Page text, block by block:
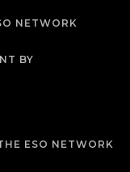
NETWORK
BY
ESO NETWORK